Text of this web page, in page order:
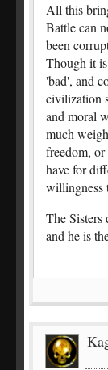
All this
Battle can
been
Though it
'bad', and
civilization
and moral
much
freedom,
have for
willingness
The
and he is